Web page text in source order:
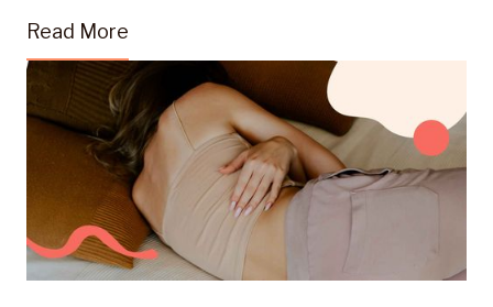
Read More